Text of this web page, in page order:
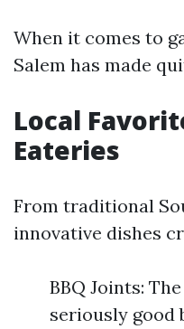
When it comes to
Salem has made
Local
Eateries
From traditional
innovative dishes
BBQ Joints:
seriously good